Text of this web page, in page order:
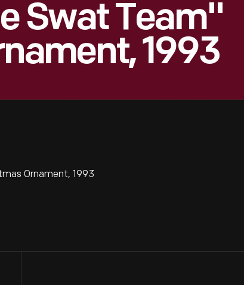
Swat Team"
1993
Ornament, 1993